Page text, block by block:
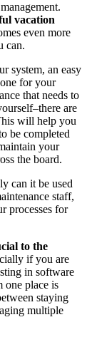
vacation
even more
can.
system, an easy
for your
that needs to
are
will help you
be completed
your
the board.
can it be used
staff,
processes for
to the
if you are
in software
one place is
staying
multiple